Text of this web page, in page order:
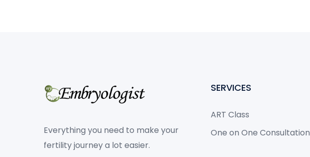
Everything you need to make your
fertility journey a lot easier.
SERVICES
ART Class
One on One Consultation